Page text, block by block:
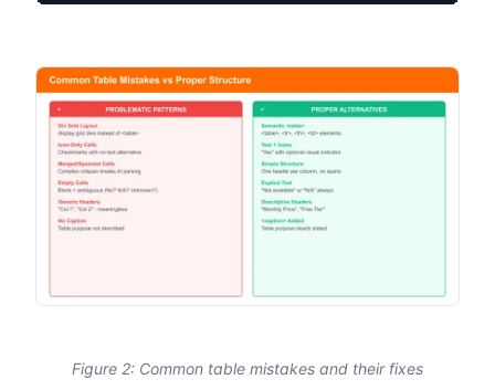
Figure 2: Common table mistakes and their fixes